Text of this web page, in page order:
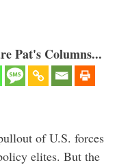
Pat's Columns...
of U.S. forces
elites. But the